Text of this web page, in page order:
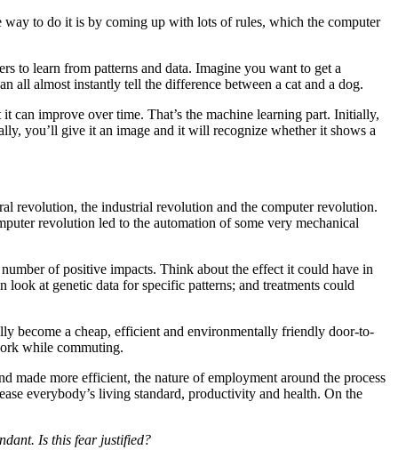
to do it is by coming up with lots of rules, which the computer
to learn from patterns and data. Imagine you want to get a
all almost instantly tell the difference between a cat and a dog.
can improve over time. That’s the machine learning part. Initially,
you’ll give it an image and it will recognize whether it shows a
revolution, the industrial revolution and the computer revolution.
revolution led to the automation of some very mechanical
of positive impacts. Think about the effect it could have in
look at genetic data for specific patterns; and treatments could
become a cheap, efficient and environmentally friendly door-to-
while commuting.
made more efficient, the nature of employment around the process
everybody’s living standard, productivity and health. On the
Is this fear justified?